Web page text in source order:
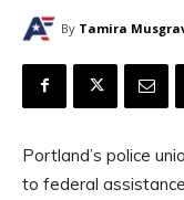
By Tamira
Portland’s police
to federal